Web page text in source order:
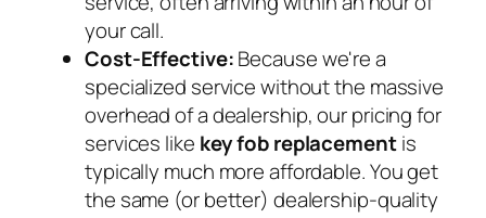
your call.
Cost-Effective:Because we're a
specialized service without the massive
overhead of a dealership, our pricing for
services like key fob replacementis
typically much more affordable. You get
the same (or better) dealership-quality